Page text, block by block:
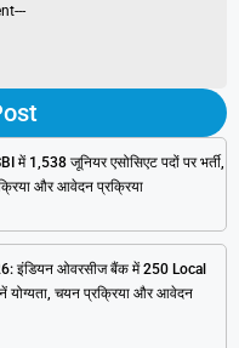
1,538 जूनियर एसोसिएट पदों पर भर्ती,
और आवेदन प्रक्रिया
इंडियन ओवरसीज बैंक में 250 Local
योग्यता, चयन प्रक्रिया और आवेदन